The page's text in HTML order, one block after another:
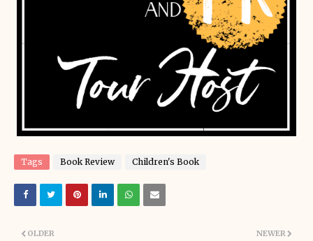
Tags Book Review Children's Book
NEWER
OLDER